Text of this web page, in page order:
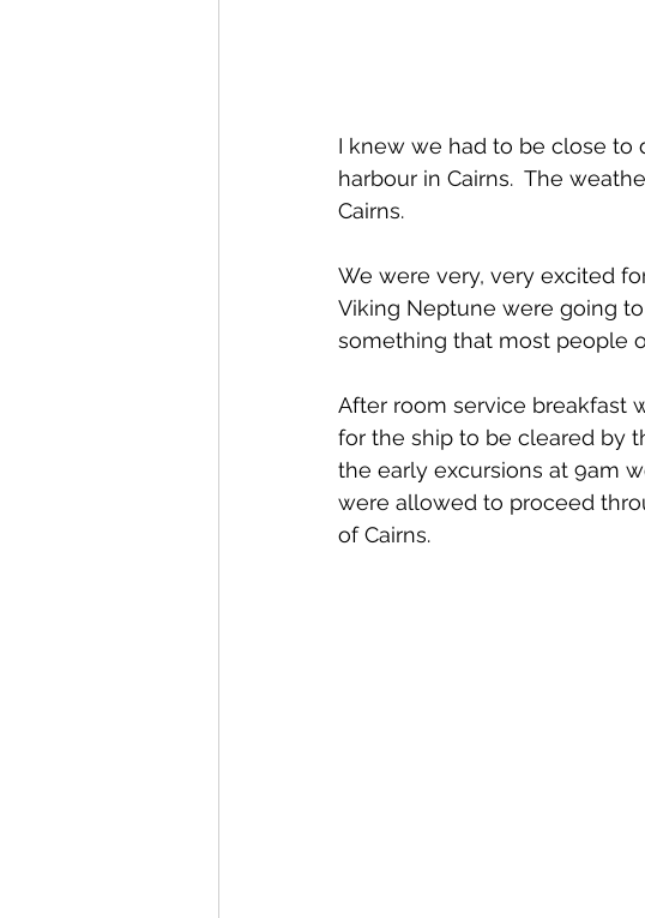
I knew we had to be close to
harbour in Cairns.  The
Cairns.
We were very, very excited
Viking Neptune were going
something that most people
After room service breakfast
for the ship to be cleared by
the early excursions at 9am
were allowed to proceed
of Cairns.